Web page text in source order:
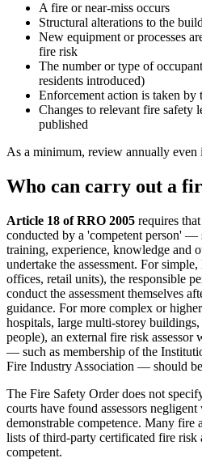
A fire or near-miss occurs
Structural alterations to the
New equipment or processes
fire risk
The number or type of
residents introduced)
Enforcement action is taken by
Changes to relevant fire safety
published
As a minimum, review annually even
Who can carry out a
Article 18 of RRO 2005 requires
conducted by a 'competent person'
training, experience, knowledge and
undertake the assessment. For
offices, retail units), the responsible
conduct the assessment themselves
guidance. For more complex or
hospitals, large multi-storey
people), an external fire risk
— such as membership of the
Fire Industry Association — should
The Fire Safety Order does not
courts have found assessors
demonstrable competence. Many fire
lists of third-party certificated fire risk
competent.